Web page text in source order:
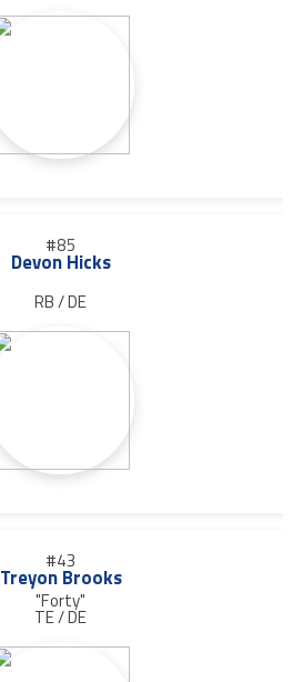
#85
Devon Hicks
RB / DE
#43
Treyon Brooks
"Forty"
TE / DE